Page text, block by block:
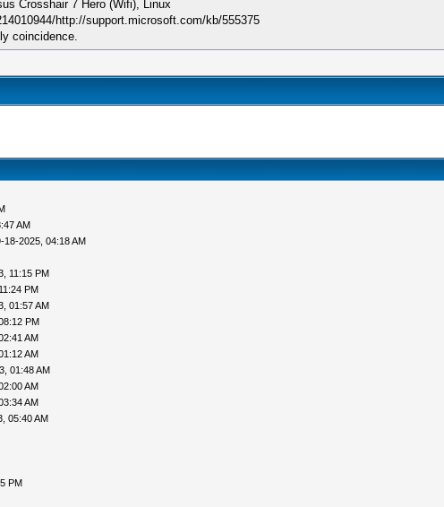
Crosshair 7 Hero (Wifi), Linux
http://support.microsoft.com/kb/555375
coincidence.
AM
2025, 04:18 AM
11:15 PM
PM
01:57 AM
PM
AM
AM
01:48 AM
AM
AM
05:40 AM
PM